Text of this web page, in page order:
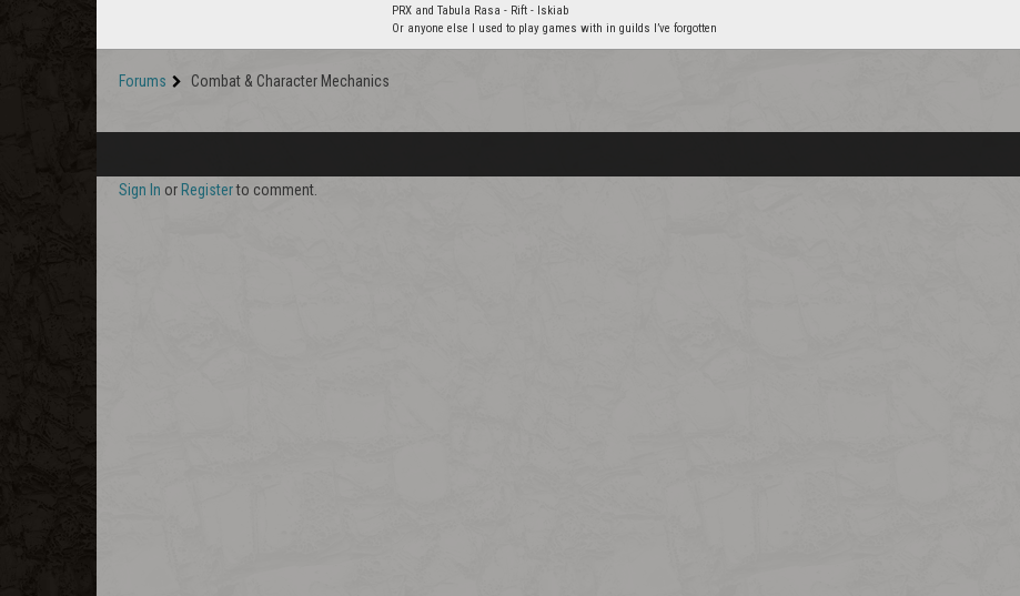
PRX and Tabula Rasa - Rift - Iskiab
Or anyone else I used to play games with in guilds I’ve forgotten
Forums Combat & Character Mechanics
Sign In or Registerto comment.